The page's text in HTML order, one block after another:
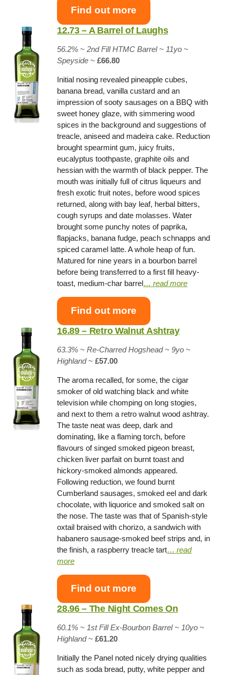
Find out more
12.73 – A Barrel of Laughs
56.2% ~2nd Fill HTMC Barrel ~ 11yo~
Speyside ~£66.80
Initial nosing revealed pineapple cubes,
banana bread, vanilla custard and an
impression of sooty sausages on a BBQ with
sweet honey glaze, with simmering wood
spices in the background and suggestions of
treacle, aniseed and madeira cake. Reduction
brought spearmint gum, juicy fruits,
eucalyptus toothpaste, graphite oils and
hessian with the warmth of black pepper. The
mouth was initially full of citrus liqueurs and
fresh exotic fruit notes, before wood spices
returned, along with bay leaf, herbal bitters,
cough syrups and date molasses. Water
brought some punchy notes of paprika,
flapjacks, banana fudge, peach schnapps and
spiced caramel latte. A whole heap of fun.
Matured for nine years in a bourbon barrel
before being transferred to a first fill heavy-
toast, medium-char barrel…read more
Find out more
16.89 – Retro Walnut Ashtray
63.3% ~Re-Charred Hogshead ~ 9yo~
Highland~£57.00
The aroma recalled, for some, the cigar
smoker of old watching black and white
television while chomping on long stogies,
and next to them a retro walnut wood ashtray.
The taste neat was deep, dark and
dominating, like a flaming torch, before
flavours of singed smoked pigeon breast,
chicken liver parfait on burnt toast and
hickory-smoked almonds appeared.
Following reduction, we found burnt
Cumberland sausages, smoked eel and dark
chocolate, with liquorice and smoked salt on
the nose. The taste was that of Spanish-style
oxtail braised with chorizo, a sandwich with
habanero sausage-smoked beef strips and, in
the finish, a raspberry treacle tart…read
more
Find out more
28.96 – The Night Comes On
60.1% ~ 1st Fill Ex-Bourbon Barrel ~ 10yo~
Highland~£61.20
Initially the Panel noted nicely drying qualities
such as soda bread, putty, white pepper and